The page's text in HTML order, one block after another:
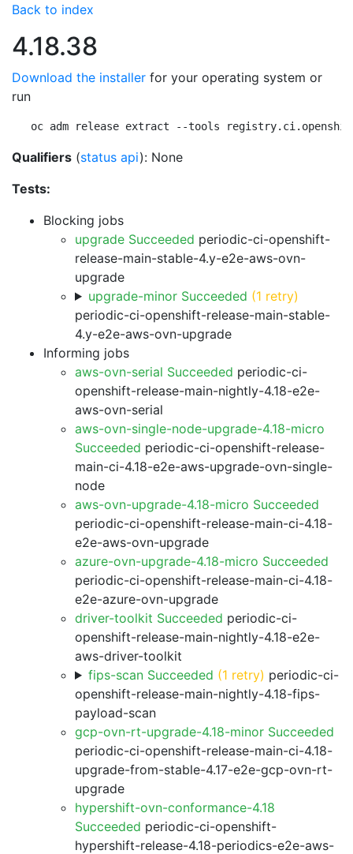
Back to index
4.18.38
Download the installer for your operating system or
run
oc adm release extract --tools
Qualifiers (status api): None
Tests:
Blocking jobs
upgrade Succeeded periodic-ci-openshift-
release-main-stable-4.y-e2e-aws-ovn-
upgrade
upgrade-minor Succeeded (1 retry)
periodic-ci-openshift-release-main-stable-
4.y-e2e-aws-ovn-upgrade
Informing jobs
aws-ovn-serial Succeeded periodic-ci-
openshift-release-main-nightly-4.18-e2e-
aws-ovn-serial
aws-ovn-single-node-upgrade-4.18-micro
Succeeded periodic-ci-openshift-release-
main-ci-4.18-e2e-aws-upgrade-ovn-single-
node
aws-ovn-upgrade-4.18-micro Succeeded
periodic-ci-openshift-release-main-ci-4.18-
e2e-aws-ovn-upgrade
azure-ovn-upgrade-4.18-micro Succeeded
periodic-ci-openshift-release-main-ci-4.18-
e2e-azure-ovn-upgrade
driver-toolkit Succeeded periodic-ci-
openshift-release-main-nightly-4.18-e2e-
aws-driver-toolkit
fips-scan Succeeded (1 retry) periodic-ci-
openshift-release-main-nightly-4.18-fips-
payload-scan
gcp-ovn-rt-upgrade-4.18-minor Succeeded
periodic-ci-openshift-release-main-ci-4.18-
upgrade-from-stable-4.17-e2e-gcp-ovn-rt-
upgrade
hypershift-ovn-conformance-4.18
Succeeded periodic-ci-openshift-
hypershift-release-4.18-periodics-e2e-aws-